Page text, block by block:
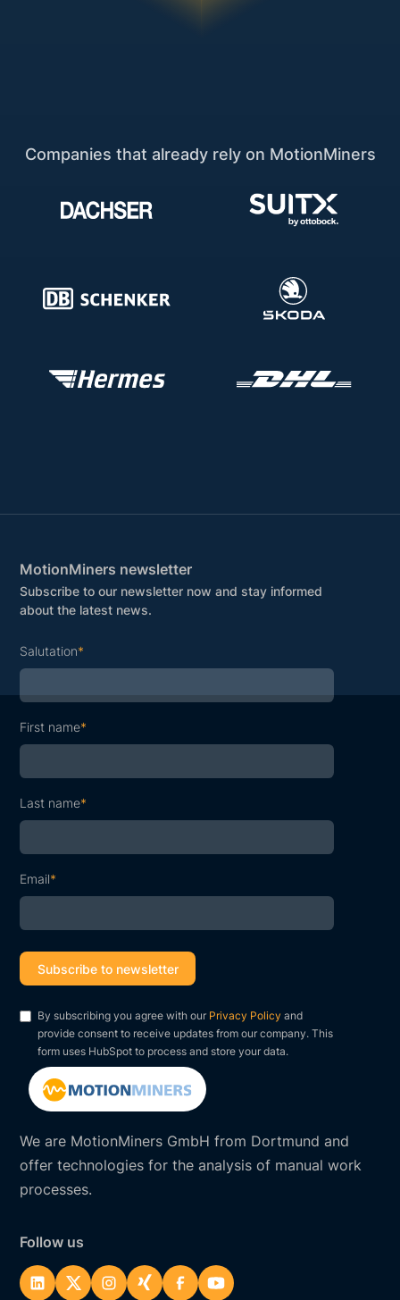
Companies that already rely on MotionMiners
We are MotionMiners GmbH from Dortmund and
offer technologies for the analysis of manual work
processes.
Follow us
MotionMiners newsletter
Subscribe to our newsletter now and stay informed
about the latest news.
Salutation*
First name*
Last name*
Email*
By subscribing you agree with our Privacy Policy and
provide consent to receive updates from our company. This
form uses HubSpot to process and store your data.